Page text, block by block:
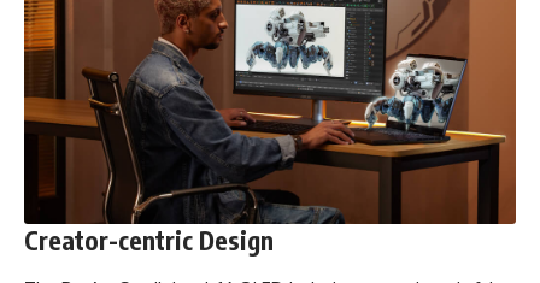
Creator-centric Design